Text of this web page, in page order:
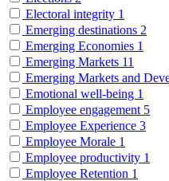
Electoral integrity 1
Emerging destinations 2
Emerging Economies 1
Emerging Markets 11
Emerging Markets and
Emotional well-being 1
Employee engagement 5
Employee Experience 3
Employee Morale 1
Employee productivity 1
Employee Retention 1